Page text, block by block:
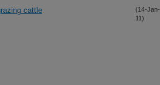
cattle
(14-Jan-
11)